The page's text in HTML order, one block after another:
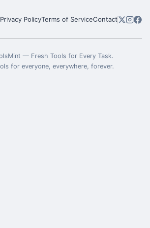
Privacy PolicyTerms of ServiceContact
— Fresh Tools for Every Task.
for everyone, everywhere, forever.